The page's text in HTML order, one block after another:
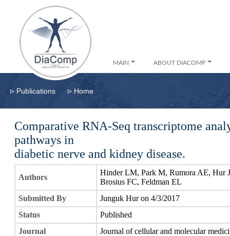
MAIN ABOUT DIACOMP
▹ Publications ▹ Home
Comparative RNA-Seq transcriptome
pathways in
diabetic nerve and kidney disease.
Authors
Hinder LM, Park M, Rumora AE, Hur
Brosius FC, Feldman EL
Submitted By
Junguk Hur on 4/3/2017
Status
Published
Journal
Journal of cellular and molecular